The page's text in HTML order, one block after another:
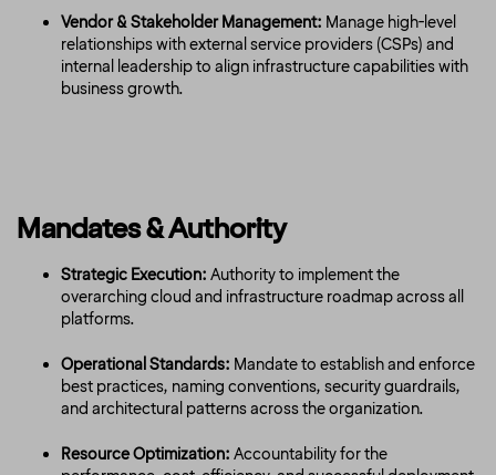
Vendor & Stakeholder Management: Manage high-level
relationships with external service providers (CSPs) and
internal leadership to align infrastructure capabilities with
business growth.
Mandates & Authority
Strategic Execution: Authority to implement the
overarching cloud and infrastructure roadmap across all
platforms.
Operational Standards: Mandate to establish and enforce
best practices, naming conventions, security guardrails,
and architectural patterns across the organization.
Resource Optimization: Accountability for the